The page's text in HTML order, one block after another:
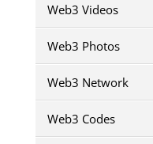
Web3 Videos
Web3 Photos
Web3 Network
Web3 Codes